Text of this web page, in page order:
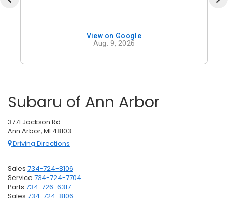
View on Google
Aug. 9, 2026
Subaru of Ann Arbor
3771 Jackson Rd
Ann Arbor, MI 48103
Driving Directions
Sales 734-724-8106
Service 734-724-7704
Parts 734-726-6317
Sales 734-724-8106